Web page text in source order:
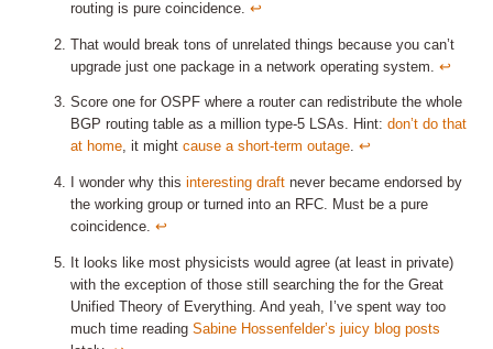
routing is pure coincidence. ↩︎
That would break tons of unrelated things because you can’t
upgrade just one package in a network operating system. ↩︎
Score one for OSPF where a router can redistribute the whole
BGP routing table as a million type-5 LSAs. Hint: don’t do that
at home, it might cause a short-term outage. ↩︎
I wonder why this interesting draft never became endorsed by
the working group or turned into an RFC. Must be a pure
coincidence. ↩︎
It looks like most physicists would agree (at least in private)
with the exception of those still searching the for the Great
Unified Theory of Everything. And yeah, I’ve spent way too
much time reading Sabine Hossenfelder’s juicy blog posts